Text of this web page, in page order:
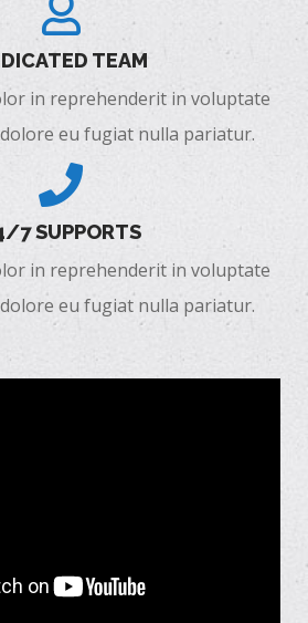
TEAM
in reprehenderit in voluptate
eu fugiat nulla pariatur.
7 SUPPORTS
in reprehenderit in voluptate
eu fugiat nulla pariatur.